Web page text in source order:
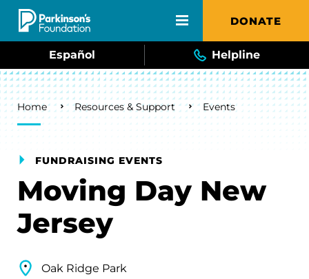
Skip to main content DONATE
Español Helpline
Breadcrumb
Home Resources & Support Events
FUNDRAISING EVENTS
Moving Day New
Jersey
Oak Ridge Park